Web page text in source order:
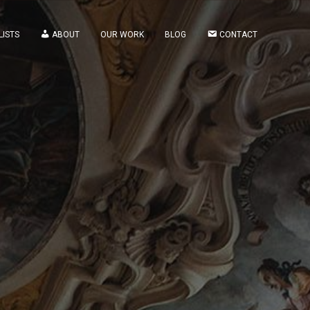
ABOUT OUR WORK BLOG CONTACT